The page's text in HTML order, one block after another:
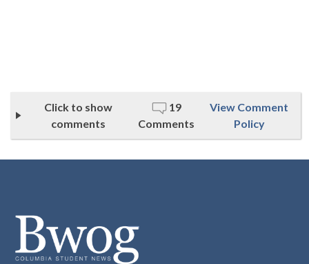
Click to show
comments
19
Comments
View Comment
Policy